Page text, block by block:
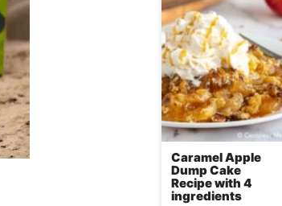
Caramel Apple
Dump Cake
Recipe with 4
ingredients